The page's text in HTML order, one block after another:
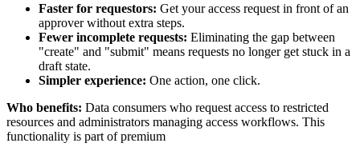
Faster for requestors: Get your access request in front of an
approver without extra steps.
Fewer incomplete requests: Eliminating the gap between
"create" and "submit" means requests no longer get stuck in a
draft state.
Simpler experience: One action, one click.
Who benefits: Data consumers who request access to restricted
resources and administrators managing access workflows. This
functionality is part of premium